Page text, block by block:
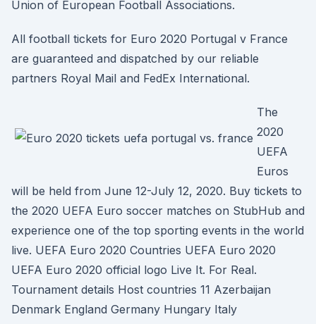
Union of European Football Associations.
All football tickets for Euro 2020 Portugal v France
are guaranteed and dispatched by our reliable
partners Royal Mail and FedEx International.
The
2020
UEFA
Euros
will be held from June 12-July 12, 2020. Buy tickets to
the 2020 UEFA Euro soccer matches on StubHub and
experience one of the top sporting events in the world
live. UEFA Euro 2020 Countries UEFA Euro 2020
UEFA Euro 2020 official logo Live It. For Real.
Tournament details Host countries 11 Azerbaijan
Denmark England Germany Hungary Italy